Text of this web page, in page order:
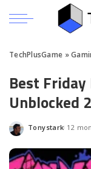
TechPlusGame »
Best
Unblocked
Posted
Tonystark 12